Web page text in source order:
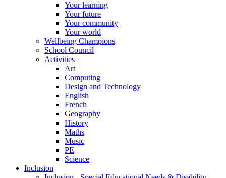
Your learning
Your future
Your community
Your world
Wellbeing Champions
School Council
Activities
Art
Computing
Design and Technology
English
French
Geography
History
Maths
Music
PE
Science
Inclusion